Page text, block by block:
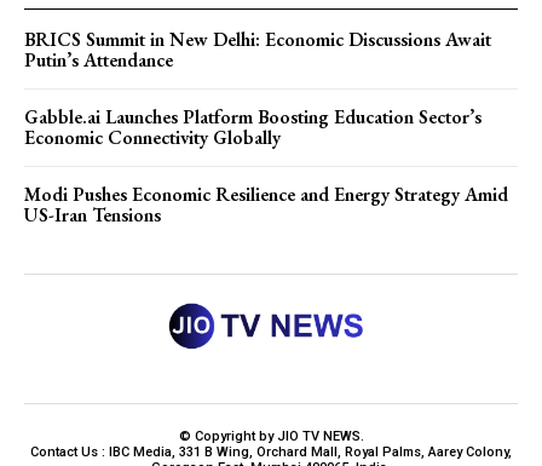
BRICS Summit in New Delhi: Economic Discussions Await
Putin’s Attendance
Gabble.ai Launches Platform Boosting Education Sector’s
Economic Connectivity Globally
Modi Pushes Economic Resilience and Energy Strategy Amid
US-Iran Tensions
© Copyright by JIO TV NEWS.
Contact Us : IBC Media, 331 B Wing, Orchard Mall, Royal Palms, Aarey Colony,